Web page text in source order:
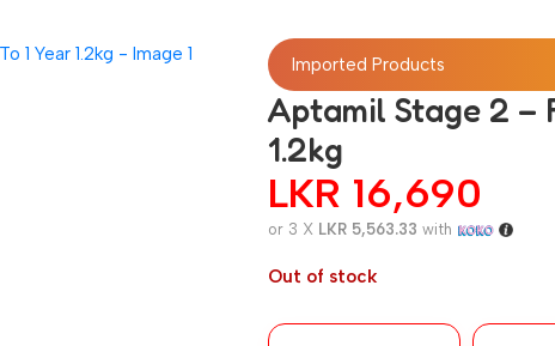
Imported Products
Aptamil Stage 2 –
1.2kg
LKR 16,690
or 3 X LKR 5,563.33 with
Out of stock